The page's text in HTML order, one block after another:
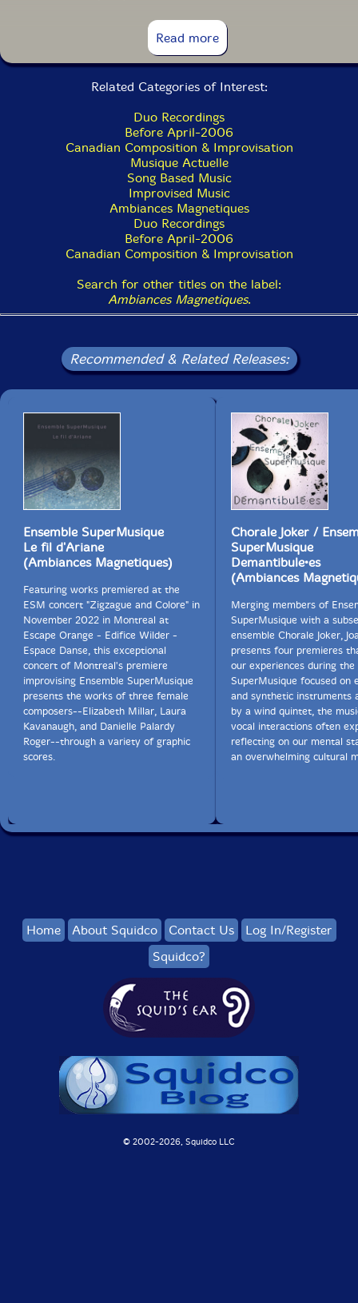
14 La vie c'est simple (2001) 6:56
Read more
Related Categories of Interest:
Duo Recordings
Before April-2006
Canadian Composition & Improvisation
Musique Actuelle
Song Based Music
Improvised Music
Ambiances Magnetiques
Duo Recordings
Before April-2006
Canadian Composition & Improvisation
Search for other titles on the label:
Ambiances Magnetiques.
Recommended & Related Releases:
Ensemble SuperMusique
Le fil d'Ariane
(Ambiances Magnetiques)
Featuring works premiered at the
ESM concert "Zigzague and Colore" in
November 2022 in Montreal at
Escape Orange - Edifice Wilder -
Espace Danse, this exceptional
concert of Montreal's premiere
improvising Ensemble SuperMusique
presents the works of three female
composers--Elizabeth Millar, Laura
Kavanaugh, and Danielle Palardy
Roger--through a variety of graphic
scores.
Chorale Joker /
SuperMusique
Demantibule•es
(Ambiances
Merging members of
SuperMusique with a
ensemble Chorale Joker,
presents four premieres
our experiences during the
SuperMusique focused on
and synthetic instruments
by a wind quintet, the
vocal interactions often
reflecting on our mental
an overwhelming cultural
Home About Squidco Contact Us
Log In/Register
Squidco?
© 2002-2026, Squidco LLC